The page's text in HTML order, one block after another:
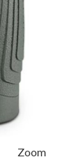
Zoom